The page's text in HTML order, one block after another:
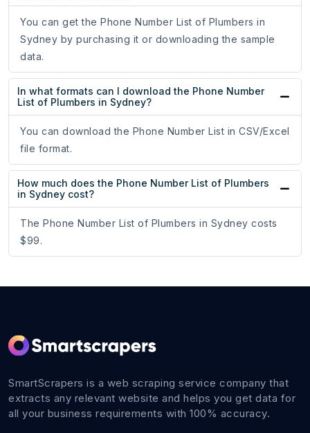
You can get the Phone Number List of Plumbers in
Sydney by purchasing it or downloading the sample
data.
In what formats can I download the Phone Number
List of Plumbers in Sydney?
You can download the Phone Number List in CSV/Excel
file format.
How much does the Phone Number List of Plumbers
in Sydney cost?
The Phone Number List of Plumbers in Sydney costs
$99.
SmartScrapers is a web scraping service company that
extracts any relevant website and helps you get data for
all your business requirements with 100% accuracy.